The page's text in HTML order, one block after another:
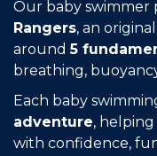
Our baby swimmer
Rangers, an
around5
breathing,
Each baby
adventure,
with confidence,